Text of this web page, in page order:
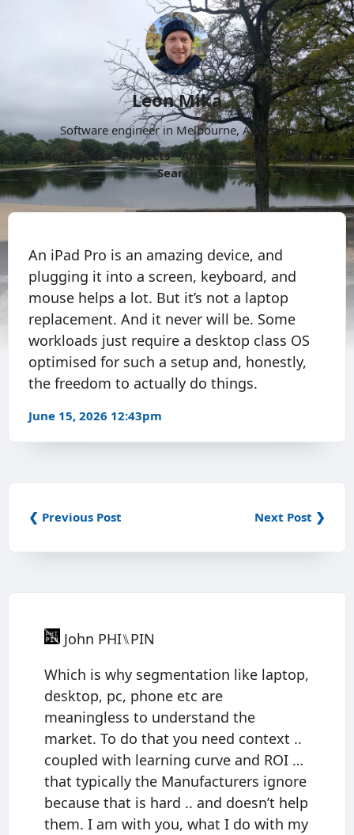
Leon Mika
Software engineer in Melbourne, Australia.
About
Now Projects Archive Follow
More
Search
An iPad Pro is an amazing device, and
plugging it into a screen, keyboard, and
mouse helps a lot. But it’s not a laptop
replacement. And it never will be. Some
workloads just require a desktop class OS
optimised for such a setup and, honestly,
the freedom to actually do things.
June 15, 2026 12:43pm
❮ Previous Post Next Post ❯
John PHI⑊PIN
Which is why segmentation like laptop,
desktop, pc, phone etc are
meaningless to understand the
market. To do that you need context ..
coupled with learning curve and ROI …
that typically the Manufacturers ignore
because that is hard .. and doesn’t help
them. I am with you, what I do with my